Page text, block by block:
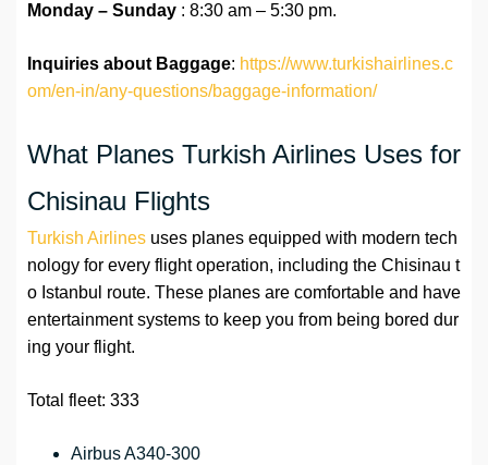
Monday – Sunday : 8:30 am – 5:30 pm.
Inquiries about Baggage: https://www.turkishairlines.c
om/en-in/any-questions/baggage-information/
What Planes Turkish Airlines Uses for
Chisinau Flights
Turkish Airlines uses planes equipped with modern tech
nology for every flight operation, including the Chisinau t
o Istanbul route. These planes are comfortable and have
entertainment systems to keep you from being bored dur
ing your flight.
Total fleet: 333
Airbus A340-300